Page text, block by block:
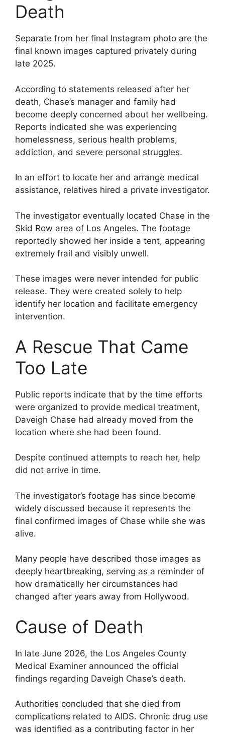
Death
Separate from her final Instagram photo are the
final known images captured privately during
late 2025.
According to statements released after her
death, Chase’s manager and family had
become deeply concerned about her wellbeing.
Reports indicated she was experiencing
homelessness, serious health problems,
addiction, and severe personal struggles.
In an effort to locate her and arrange medical
assistance, relatives hired a private investigator.
The investigator eventually located Chase in the
Skid Row area of Los Angeles. The footage
reportedly showed her inside a tent, appearing
extremely frail and visibly unwell.
These images were never intended for public
release. They were created solely to help
identify her location and facilitate emergency
intervention.
A Rescue That Came
Too Late
Public reports indicate that by the time efforts
were organized to provide medical treatment,
Daveigh Chase had already moved from the
location where she had been found.
Despite continued attempts to reach her, help
did not arrive in time.
The investigator’s footage has since become
widely discussed because it represents the
final confirmed images of Chase while she was
alive.
Many people have described those images as
deeply heartbreaking, serving as a reminder of
how dramatically her circumstances had
changed after years away from Hollywood.
Cause of Death
In late June 2026, the Los Angeles County
Medical Examiner announced the official
findings regarding Daveigh Chase’s death.
Authorities concluded that she died from
complications related to AIDS. Chronic drug use
was identified as a contributing factor in her